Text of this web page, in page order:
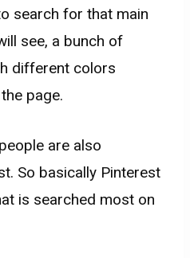
search for that main
see, a bunch of
different colors
page.
are also
So basically Pinterest
is searched most on